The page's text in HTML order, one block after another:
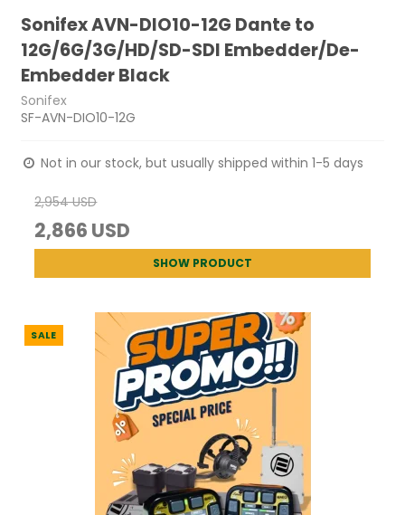
Sonifex AVN-DIO10-12G Dante to
12G/6G/3G/HD/SD-SDI Embedder/De-
Embedder Black
Sonifex
SF-AVN-DIO10-12G
Not in our stock, but usually shipped within 1-5 days
2,954 USD
2,866 USD
SHOW PRODUCT
SALE